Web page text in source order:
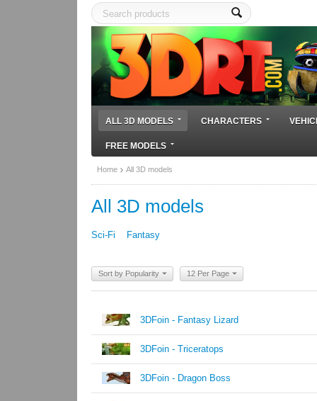
ALL 3D MODELS CHARACTERS
FREE MODELS
Home All 3D models
All 3D models
Sci-Fi Fantasy
Sort by Popularity 12 Per Page
3DFoin - Fantasy Lizard
3DFoin - Triceratops
3DFoin - Dragon Boss